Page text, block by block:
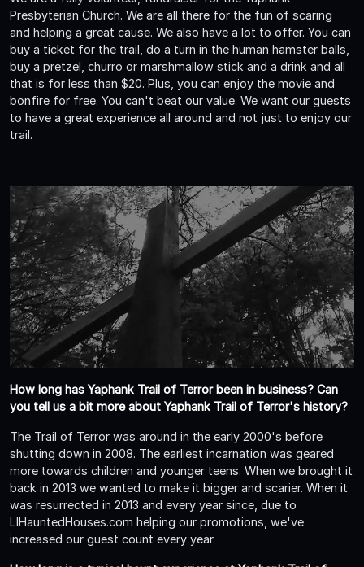
Presbyterian Church. We are all there for the fun of scaring
and helping a great cause. We also have a lot to offer. You can
buy a ticket for the trail, do a turn in the human hamster balls,
buy a pretzel, churro or marshmallow stick and a drink and all
that is for less than $20. Plus, you can enjoy the movie and
bonfire for free. You can't beat our value. We want our guests
to have a great experience all around and not just to enjoy our
trail.
How long has Yaphank Trail of Terror been in business? Can
you tell us a bit more about Yaphank Trail of Terror's history?
The Trail of Terror was around in the early 2000's before
shutting down in 2008. The earliest incarnation was geared
more towards children and younger teens. When we brought it
back in 2013 we wanted to make it bigger and scarier. When it
was resurrected in 2013 and every year since, due to
LIHauntedHouses.com helping our promotions, we've
increased our guest count every year.